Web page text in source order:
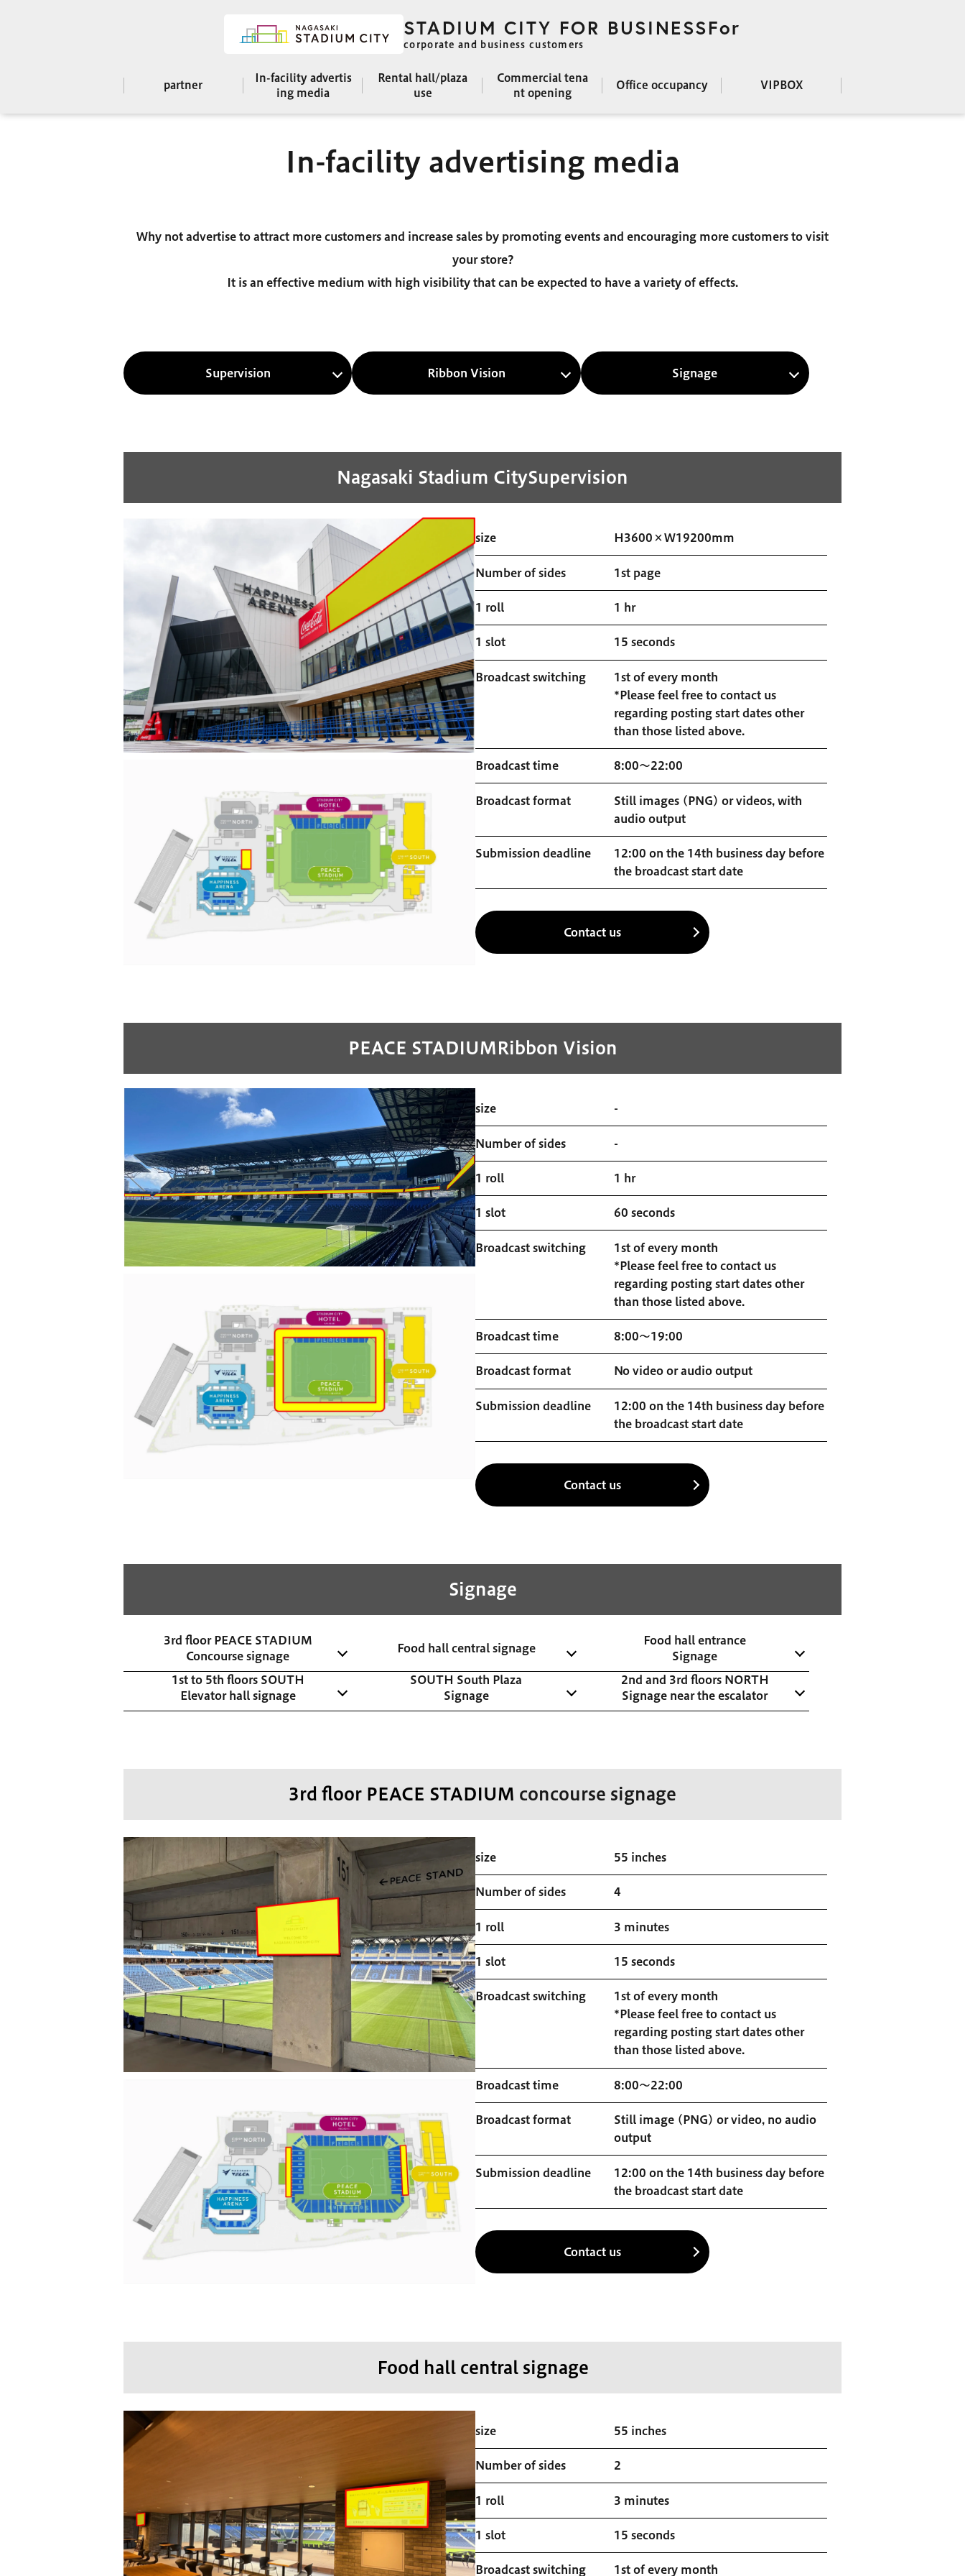
STADIUM CITY FOR BUSINESSFor
corporate and business customers
partner
In-facility advertis
ing media
Rental hall/plaza
use
Commercial tena
nt opening
Office occupancy VIPBOX
In-facility advertising media
Why not advertise to attract more customers and increase sales by promoting events and encouraging more customers to visit
your store?
It is an effective medium with high visibility that can be expected to have a variety of effects.
Supervision Ribbon Vision Signage
Nagasaki Stadium CitySupervision
size H3600×W19200mm
Number of sides 1st page
1 roll 1 hr
1 slot 15 seconds
Broadcast switching
1st of every month
*Please feel free to contact us
regarding posting start dates other
than those listed above.
Broadcast time 8:00～22:00
Broadcast format
Still images (PNG) or videos, with
audio output
Submission deadline
12:00 on the 14th business day before
the broadcast start date
Contact us
PEACE STADIUM Ribbon Vision
size -
Number of sides -
1 roll 1 hr
1 slot 60 seconds
Broadcast switching
1st of every month
*Please feel free to contact us
regarding posting start dates other
than those listed above.
Broadcast time 8:00～19:00
Broadcast format No video or audio output
Submission deadline
12:00 on the 14th business day before
the broadcast start date
Contact us
Signage
3rd floor PEACE STADIUM
Concourse signage
Food hall central signage
Food hall entrance
Signage
1st to 5th floors SOUTH
Elevator hall signage
SOUTH South Plaza
Signage
2nd and 3rd floors NORTH
Signage near the escalator
3rd floor PEACE STADIUM concourse signage
size 55 inches
Number of sides 4
1 roll 3 minutes
1 slot 15 seconds
Broadcast switching
1st of every month
*Please feel free to contact us
regarding posting start dates other
than those listed above.
Broadcast time 8:00～22:00
Broadcast format
Still image (PNG) or video, no audio
output
Submission deadline
12:00 on the 14th business day before
the broadcast start date
Contact us
Food hall central signage
size 55 inches
Number of sides 2
1 roll 3 minutes
1 slot 15 seconds
Broadcast switching 1st of every month